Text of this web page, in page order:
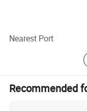
We have been
Southeast Asia,
growing rapidly. We
customers. This is
Sharp market insight
of clients' demand.
Nearest Port
Recommended